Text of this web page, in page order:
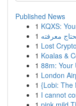
Published News
1 KQXS:
1 معرفته
1 Lost
1 Koalas &
1 88m: Your
1 London
1 {Lobi: The
1 I cannot